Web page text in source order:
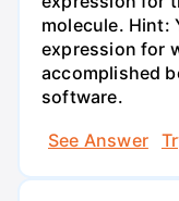
molecule. Hint:
expression for
accomplished
software.
See Answer